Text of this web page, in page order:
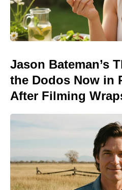
Jason Bateman’s
the Dodos Now in
After Filming